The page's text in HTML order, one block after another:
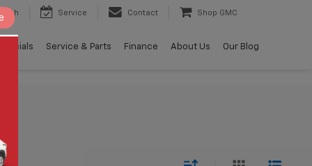
Service Contact Shop GMC
Specials Service & Parts Finance About Us Our Blog